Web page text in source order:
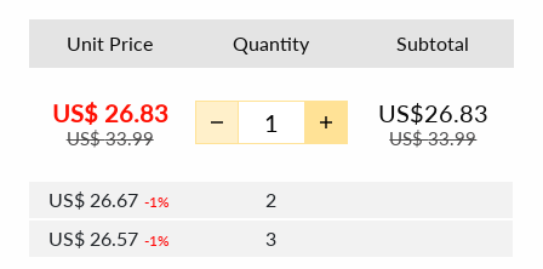
Unit Price Quantity Subtotal
US$ 26.83
US$33.99
US$26.83
US$33.99
US$ 26.67 1%
2
US$ 26.57 1%
3